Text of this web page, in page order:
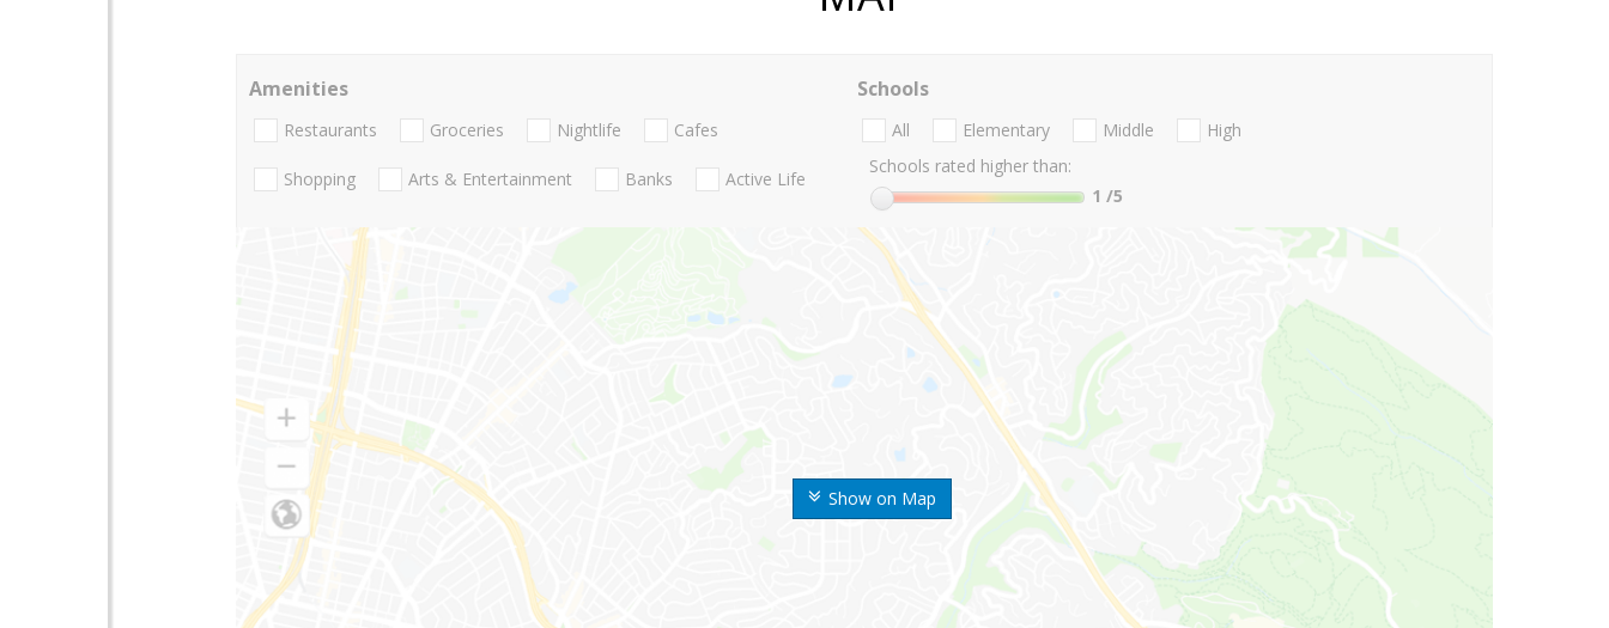
Show on Map
Amenities
Restaurants Groceries Nightlife Cafes
Shopping Arts & Entertainment Banks Active Life
Schools
All Elementary Middle
High
Schools rated higher than:
1 /5